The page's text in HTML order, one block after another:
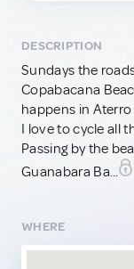
DESCRIPTION
Sundays the
Copabacana
happens in
I love to cycle all
Passing by the
Guanabara Ba...
WHERE